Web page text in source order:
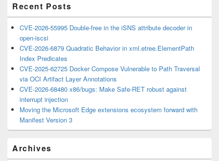
Recent Posts
CVE-2026-55995 Double-free in the iSNS attribute decoder in
open-iscsi
CVE-2026-6879 Quadratic Behavior in xml.etree.ElementPath
Index Predicates
CVE-2025-62725 Docker Compose Vulnerable to Path Traversal
via OCI Artifact Layer Annotations
CVE-2026-68480 x86/bugs: Make Safe-RET robust against
interrupt injection
Moving the Microsoft Edge extensions ecosystem forward with
Manifest Version 3
Archives